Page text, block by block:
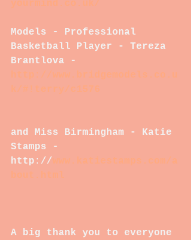
yourmind.co.uk/
Models - Professional
Basketball Player - Tereza
Brantlova -
http://www.bridgemodels.co.u
k/#!terry/c1576
and Miss Birmingham - Katie
Stamps -
http://www.katiestamps.com/a
bout.html
A big thank you to everyone